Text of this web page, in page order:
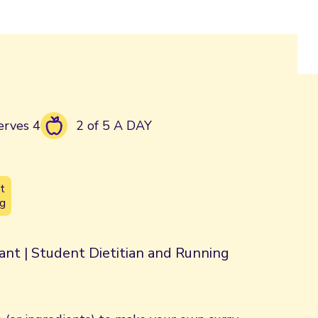
4 2 of 5 A DAY
| Student Dietitian and Running